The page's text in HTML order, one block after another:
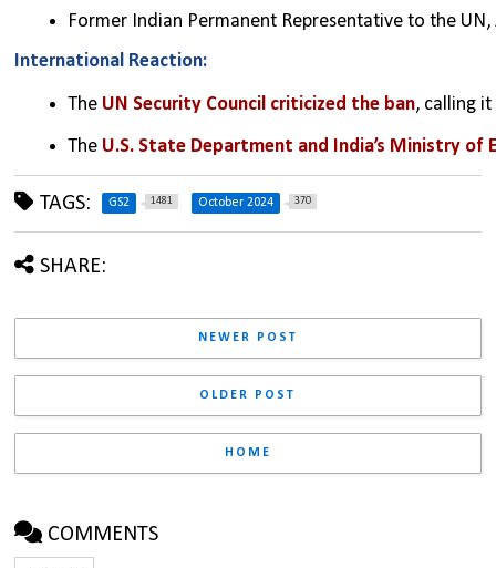
Former Indian Permanent Representative to the
International Reaction:
The UN Security Council criticized the ban, calling
The U.S. State Department and India’s Ministry
TAGS: GS2 1481 October 2024 370
SHARE:
NEWER POST
OLDER POST
HOME
COMMENTS